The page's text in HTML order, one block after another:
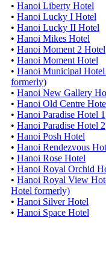
• Hanoi Liberty Hotel
• Hanoi Lucky I Hotel
• Hanoi Lucky II Hotel
• Hanoi Mikes Hotel
• Hanoi Moment 2 Hotel
• Hanoi Moment Hotel
• Hanoi Municipal Hotel
formerly)
• Hanoi New Gallery
• Hanoi Old Centre
• Hanoi Paradise Hotel 1
• Hanoi Paradise Hotel 2
• Hanoi Posh Hotel
• Hanoi Rendezvous
• Hanoi Rose Hotel
• Hanoi Royal Orchid
• Hanoi Royal View
Hotel formerly)
• Hanoi Silver Hotel
• Hanoi Space Hotel